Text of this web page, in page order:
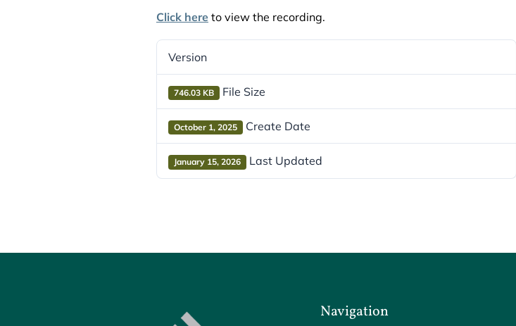
Click here to view the recording.
Version
746.03 KB File Size
October 1, 2025 Create Date
January 15, 2026 Last Updated
Navigation